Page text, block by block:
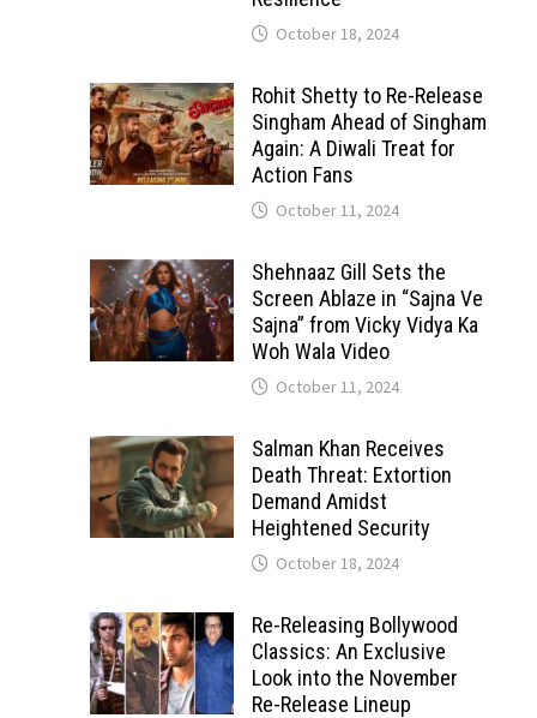
October 18, 2024
Rohit Shetty to Re-Release
Singham Ahead of Singham
Again: A Diwali Treat for
Action Fans
October 11, 2024
Shehnaaz Gill Sets the
Screen Ablaze in “Sajna Ve
Sajna” from Vicky Vidya Ka
Woh Wala Video
October 11, 2024
Salman Khan Receives
Death Threat: Extortion
Demand Amidst
Heightened Security
October 18, 2024
Re-Releasing Bollywood
Classics: An Exclusive
Look into the November
Re-Release Lineup